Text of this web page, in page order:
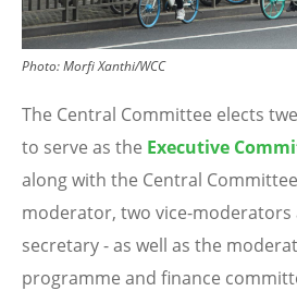
Photo:Morfi Xanthi/WCC
The Central Committee elects
to serve as the Executive
along with the Central Committee
moderator, two vice-moderators
secretary - as well as the
programme and finance